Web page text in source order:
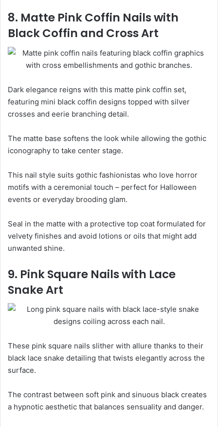
8. Matte Pink Coffin Nails with
Black Coffin and Cross Art
Dark elegance reigns with this matte pink coffin set,
featuring mini black coffin designs topped with silver
crosses and eerie branching detail.
The matte base softens the look while allowing the gothic
iconography to take center stage.
This nail style suits gothic fashionistas who love horror
motifs with a ceremonial touch – perfect for Halloween
events or everyday brooding glam.
Seal in the matte with a protective top coat formulated for
velvety finishes and avoid lotions or oils that might add
unwanted shine.
9. Pink Square Nails with Lace
Snake Art
These pink square nails slither with allure thanks to their
black lace snake detailing that twists elegantly across the
surface.
The contrast between soft pink and sinuous black creates
a hypnotic aesthetic that balances sensuality and danger.